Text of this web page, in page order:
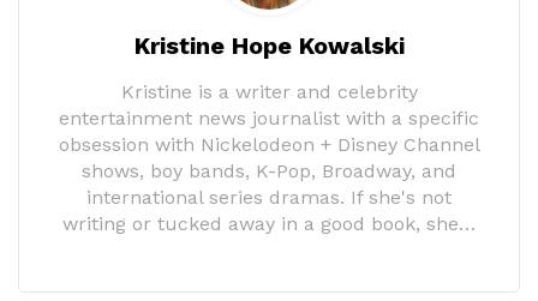
Kristine Hope Kowalski
Kristine is a writer and celebrity
entertainment news journalist with a specific
obsession with Nickelodeon + Disney Channel
shows, boy bands, K-Pop, Broadway, and
international series dramas. If she's not
writing or tucked away in a good book, she…